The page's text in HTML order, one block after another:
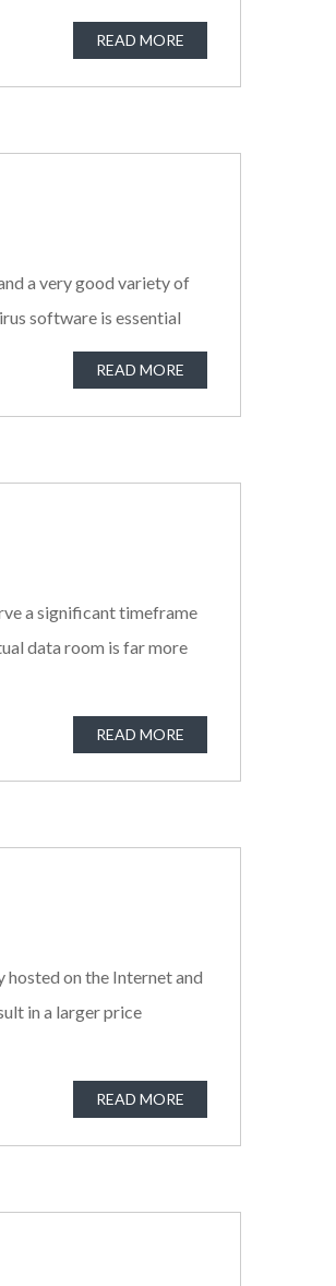
READ MORE
a very good variety of
software is essential
READ MORE
a significant timeframe
data room is far more
READ MORE
on the Internet and
in a larger price
READ MORE